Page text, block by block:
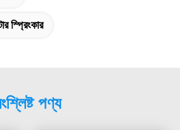
স্প্রিংকার
পণ্য